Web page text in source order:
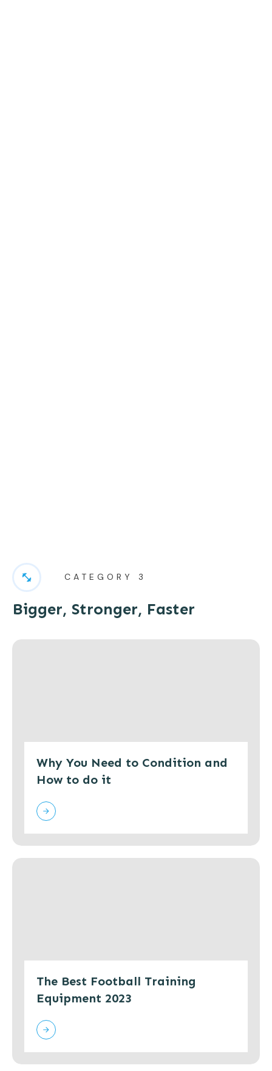
CATEGORY 3
Bigger, Stronger, Faster
Why You Need to Condition and
How to do it
The Best Football Training
Equipment 2023